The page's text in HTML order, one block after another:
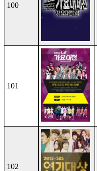
100
101
102